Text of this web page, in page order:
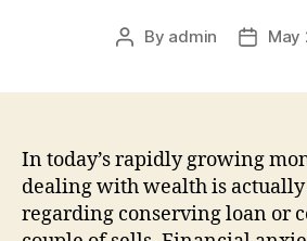
Post
By admin
PostMay
In today’s rapidly growing
dealing with wealth is
regarding conserving loan or